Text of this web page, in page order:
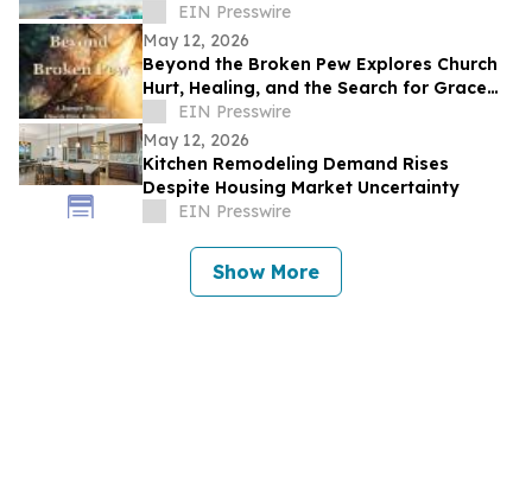
Chasing Dreams
EIN Presswire
May 12, 2026
Beyond the Broken Pew Explores Church
Hurt, Healing, and the Search for Grace
Beyond Shame
EIN Presswire
May 12, 2026
Kitchen Remodeling Demand Rises
Despite Housing Market Uncertainty
EIN Presswire
Show More